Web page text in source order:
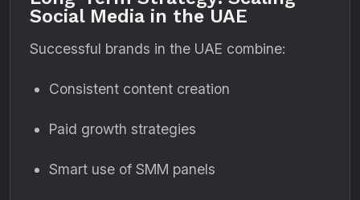
Social Media in the UAE
Successful brands in the UAE combine:
Consistent content creation
Paid growth strategies
Smart use of SMM panels